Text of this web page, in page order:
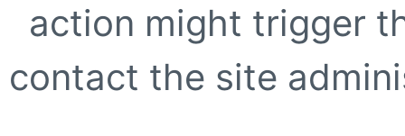
action might trigger
contact the site